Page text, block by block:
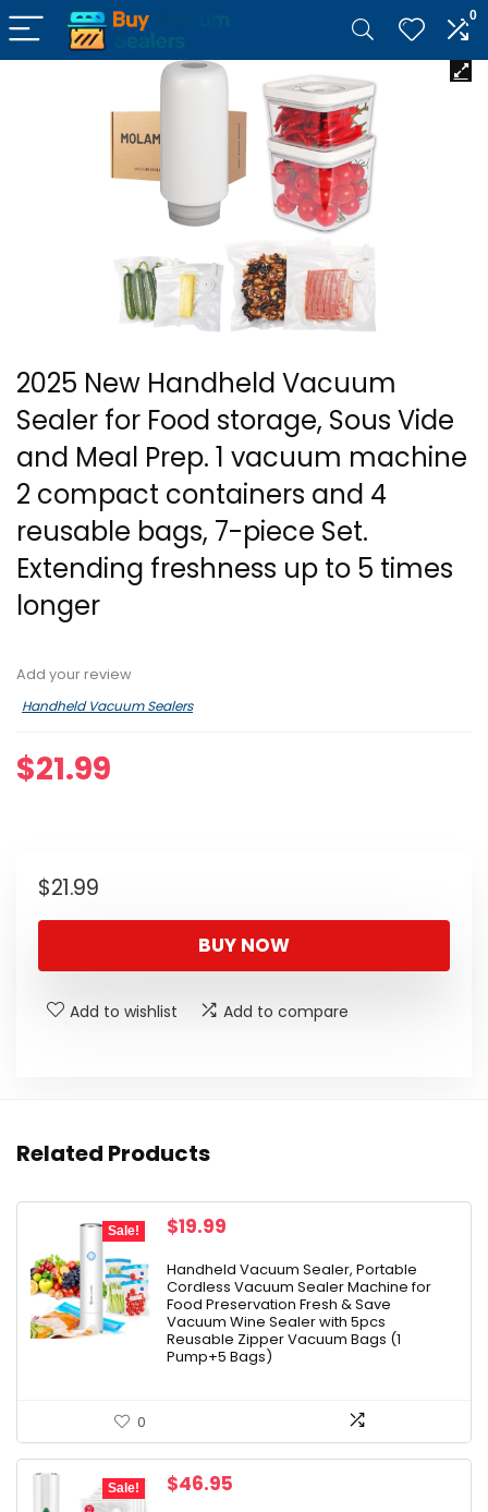
0
2025 New Handheld Vacuum
Sealer for Food storage, Sous Vide
and Meal Prep. 1 vacuum machine
2 compact containers and 4
reusable bags, 7-piece Set.
Extending freshness up to 5 times
longer
Add your review
Handheld Vacuum Sealers
$21.99
$21.99
BUY NOW
Add to wishlist Add to compare
Related Products
Sale!
Original
was:
$24.99.
$19.99
is:
$19.99.
Handheld Vacuum Sealer, Portable
Cordless Vacuum Sealer Machine for
Food Preservation Fresh & Save
Vacuum Wine Sealer with 5pcs
Reusable Zipper Vacuum Bags (1
Pump+5 Bags)
0
Sale!
Original
$46.95